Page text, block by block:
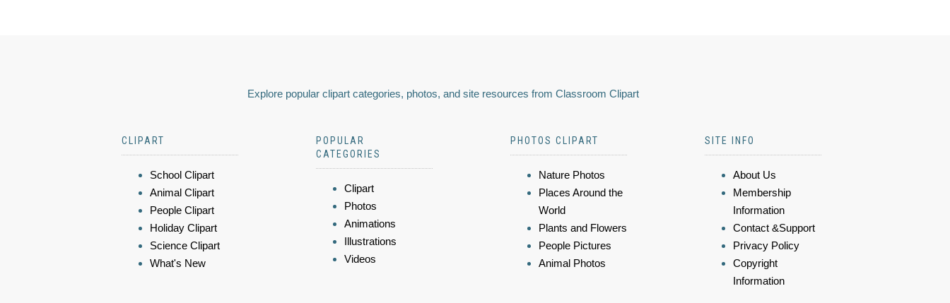
Explore popular clipart categories, photos, and site resources from Classroom Clipart
CLIPART
School Clipart
Animal Clipart
People Clipart
Holiday Clipart
Science Clipart
What's New
POPULAR
CATEGORIES
Clipart
Photos
Animations
Illustrations
Videos
PHOTOS CLIPART
Nature Photos
Places Around the
World
Plants and Flowers
People Pictures
Animal Photos
SITE INFO
About Us
Membership
Information
Contact &Support
Privacy Policy
Copyright
Information